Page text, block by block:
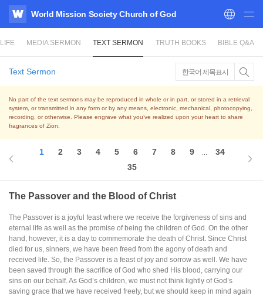
WATV
World Mission Society Church of God
MEDIA SERMON TEXT SERMON TRUTH BOOKS BIBLE Q&A
Text Sermon 한국어 제목표시
No part of the text sermons may be reproduced in whole or in part, or stored in a retrieval
system, or transmitted in any form or by any means, electronic, mechanical, photocopying,
recording, or otherwise. Please engrave what you’ve realized upon your heart to share
fragrances of Zion.
1 2 3 4 5 6 7 8 9
34
35
The Passover and the Blood of Christ
The Passover is a joyful feast where we receive the forgiveness of sins and
eternal life as well as the promise of being the children of God. On the other
hand, however, it is a day to commemorate the death of Christ. Since Christ
died for us, sinners, we have been freed from the agony of death and
received life. So, the Passover is a feast of joy and sorrow as well. We have
been saved through the sacrifice of God who shed His blood, carrying our
sins on our behalf. As God’s children, we must not think lightly of God’s
saving grace that we have received freely, but we should keep in mind again